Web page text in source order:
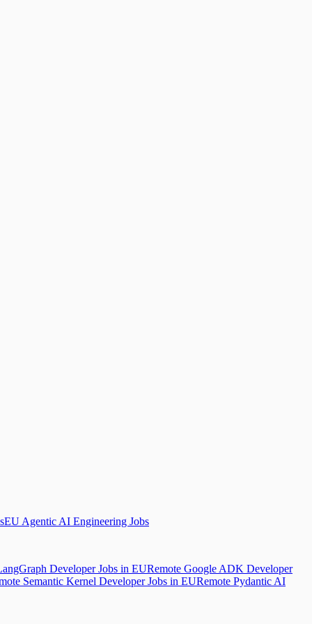
EU Agentic AI Engineering Jobs
Developer Jobs in EURemote Google ADK Developer
Semantic Kernel Developer Jobs in EURemote Pydantic AI